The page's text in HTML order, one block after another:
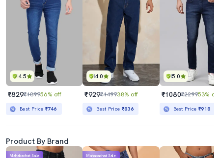
4.5
₹829₹189956% off
Best Price ₹746
4.0
₹929₹149938% off
Best Price ₹836
5.0
₹1080₹229953% off
Best Price₹918
Product By Brand
Mahabachat Sale Mahabachat Sale